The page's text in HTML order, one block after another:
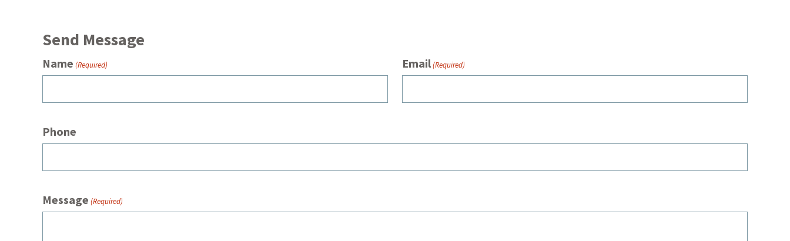
Send Message
Name (Required) Email(Required)
Phone
Message (Required)